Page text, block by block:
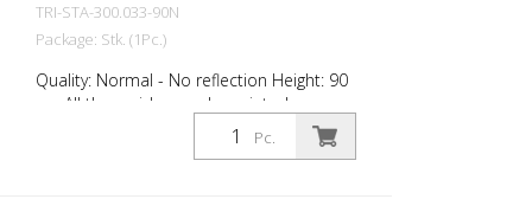
TRI-STA-300.033-90N
Package: Stk. (1Pc.)
Quality: Normal - No reflection Height: 90
cm All three sides can be printed
individually. Version for daytime use with
red fluorescent warning triangle.
Pc.